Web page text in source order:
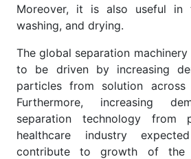
Moreover, it is also useful in
washing, and drying.
The global separation
to be driven by increasing
particles from solution across
Furthermore, increasing
separation technology from
healthcare industry
contribute to growth of the